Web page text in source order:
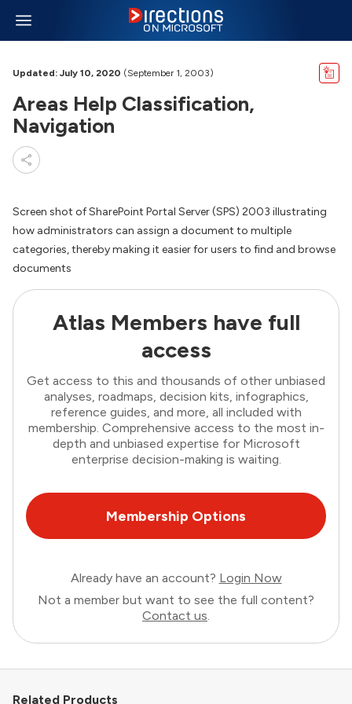
Updated: July 10, 2020 (September 1, 2003)
Areas Help Classification,
Navigation
Screen shot of SharePoint Portal Server (SPS) 2003 illustrating
how administrators can assign a document to multiple
categories, thereby making it easier for users to find and browse
documents
Atlas Members have full
access
Get access to this and thousands of other unbiased
analyses, roadmaps, decision kits, infographics,
reference guides, and more, all included with
membership. Comprehensive access to the most in-
depth and unbiased expertise for Microsoft
enterprise decision-making is waiting.
Membership Options
Already have an account? Login Now
Not a member but want to see the full content?
Contact us.
Related Products